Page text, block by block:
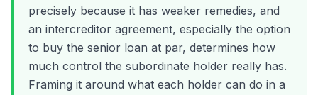
precisely because it has weaker remedies, and
an intercreditor agreement, especially the option
to buy the senior loan at par, determines how
much control the subordinate holder really has.
Framing it around what each holder can do in a